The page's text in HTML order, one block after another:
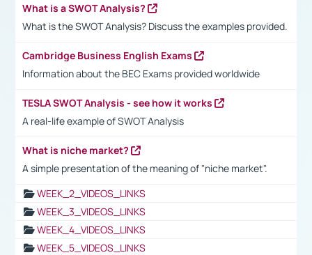
What is a SWOT Analysis?
What is the SWOT Analysis? Discuss the examples provided.
Cambridge Business English Exams
Information about the BEC Exams provided worldwide
TESLA SWOT Analysis - see how it works
A real-life example of SWOT Analysis
What is niche market?
A simple presentation of the meaning of "niche market".
WEEK_2_VIDEOS_LINKS
WEEK_3_VIDEOS_LINKS
WEEK_4_VIDEOS_LINKS
WEEK_5_VIDEOS_LINKS